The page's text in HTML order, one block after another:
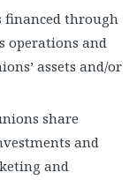
financed through
operations and
assets and/or
share
and
and